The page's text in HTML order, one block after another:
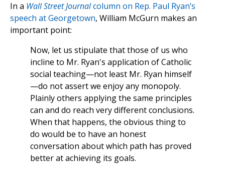
In a Wall Street Journalcolumn on Rep. Paul Ryan’s
speech at Georgetown, William McGurn makes an
important point:
Now, let us stipulate that those of us who
incline to Mr. Ryan's application of Catholic
social teaching—not least Mr. Ryan himself
—do not assert we enjoy any monopoly.
Plainly others applying the same principles
can and do reach very different conclusions.
When that happens, the obvious thing to
do would be to have an honest
conversation about which path has proved
better at achieving its goals.